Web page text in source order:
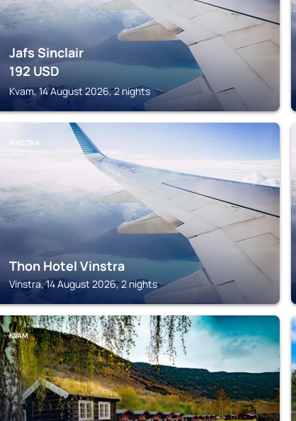
Jafs Sinclair
192 USD
Kvam, 14 August 2026, 2 nights
VINSTRA
Thon Hotel Vinstra
Vinstra, 14 August 2026, 2 nights
KVAM